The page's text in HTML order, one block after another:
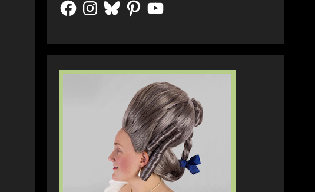
FacebookInstagram
BlueskyPinterestYouTube